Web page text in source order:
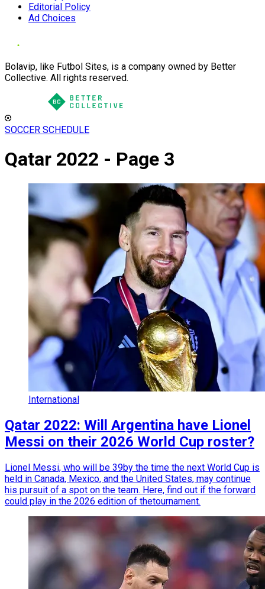
Editorial Policy
Ad Choices
Bolavip, like Futbol Sites, is a company owned by Better
Collective. All rights reserved.
SOCCER SCHEDULE
Qatar 2022 - Page 3
International
Qatar 2022: Will Argentina have Lionel
Messi on their 2026 World Cup roster?
Lionel Messi, who will be 39by the time the next World Cup is
held in Canada, Mexico, and the United States, may continue
his pursuit of a spot on the team. Here, find out if the forward
could play in the 2026 edition of thetournament.